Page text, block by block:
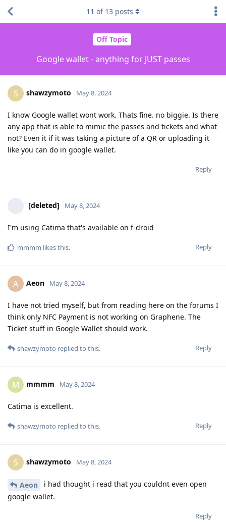
Off Topic
Google wallet - anything for JUST passes
11 of 13 posts
S shawzymoto May 8, 2024
I know Google wallet wont work. Thats fine. no biggie. Is there
any app that is able to mimic the passes and tickets and what
not? Even it if it was taking a picture of a QR or uploading it
like you can do in google wallet.
Reply
[deleted] May 8, 2024
I'm using Catima that's available on f-droid
Reply
mmmm likes this.
A Aeon May 8, 2024
I have not tried myself, but from reading here on the forums I
think only NFC Payment is not working on Graphene. The
Ticket stuff in Google Wallet should work.
Reply
shawzymoto replied to this.
M mmmm May 8, 2024
Catima is excellent.
Reply
shawzymoto replied to this.
S shawzymoto May 8, 2024
Aeon
i had thought i read that you couldnt even open
google wallet.
Reply